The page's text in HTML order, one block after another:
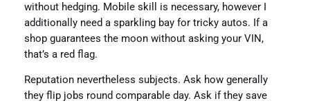
without hedging. Mobile skill is necessary, however I
additionally need a sparkling bay for tricky autos. If a
shop guarantees the moon without asking your VIN,
that’s a red flag.
Reputation nevertheless subjects. Ask how generally
they flip jobs round comparable day. Ask if they save